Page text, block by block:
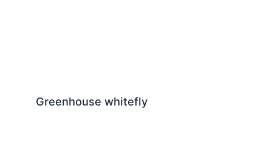
Greenhouse whitefly